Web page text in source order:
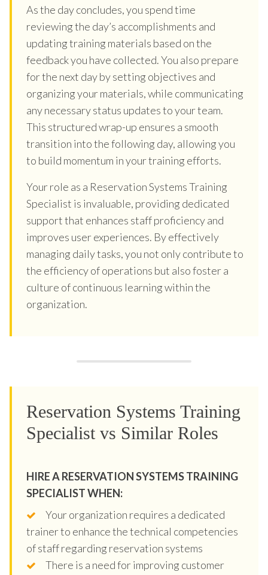
As the day concludes, you spend time
reviewing the day’s accomplishments and
updating training materials based on the
feedback you have collected. You also prepare
for the next day by setting objectives and
organizing your materials, while communicating
any necessary status updates to your team.
This structured wrap-up ensures a smooth
transition into the following day, allowing you
to build momentum in your training efforts.
Your role as a Reservation Systems Training
Specialist is invaluable, providing dedicated
support that enhances staff proficiency and
improves user experiences. By effectively
managing daily tasks, you not only contribute to
the efficiency of operations but also foster a
culture of continuous learning within the
organization.
Reservation Systems Training
Specialist vs Similar Roles
HIRE A RESERVATION SYSTEMS TRAINING
SPECIALIST WHEN:
Your organization requires a dedicated
trainer to enhance the technical competencies
of staff regarding reservation systems
There is a need for improving customer